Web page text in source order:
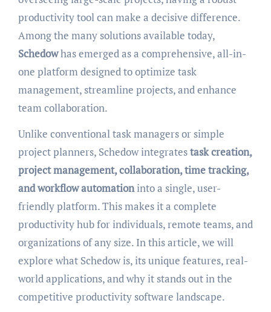
productivity tool can make a decisive difference.
Among the many solutions available today,
Schedowhas emerged as a comprehensive, all-in-
one platform designed to optimize task
management, streamline projects, and enhance
team collaboration.
Unlike conventional task managers or simple
project planners, Schedow integratestask creation,
project management, collaboration, time tracking,
and workflow automationinto a single, user-
friendly platform. This makes it a complete
productivity hub for individuals, remote teams, and
organizations of any size. In this article, we will
explore what Schedow is, its unique features, real-
world applications, and why it stands out in the
competitive productivity software landscape.